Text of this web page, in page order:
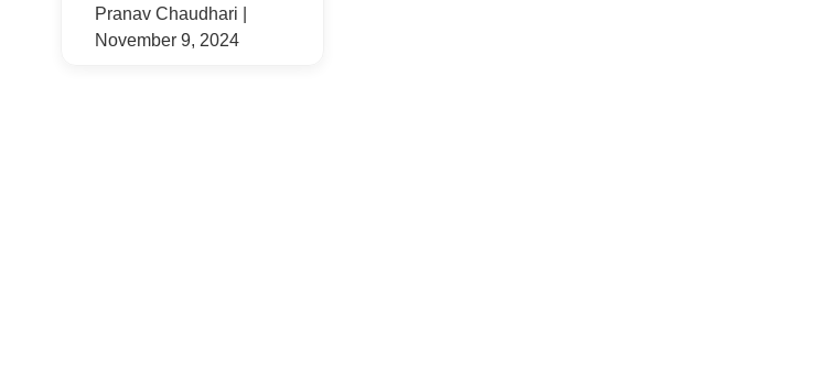
Pranav Chaudhari
November 9, 2024